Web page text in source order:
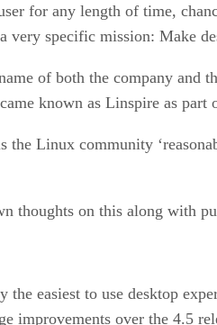
for any length of time,
specific mission: Make
of both the company
known as Linspire as part
the Linux community
thoughts on this along with
the easiest to use desktop
improvements over the 4.5